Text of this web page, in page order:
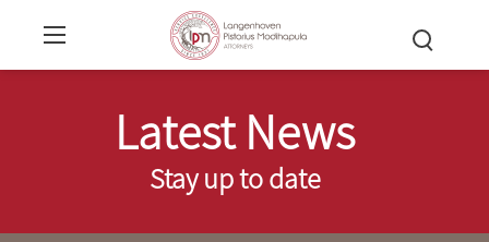
Latest News
Stay up to date